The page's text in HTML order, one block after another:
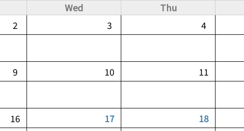
Wed Thu
2 3 4
9 10 11
16 17 18